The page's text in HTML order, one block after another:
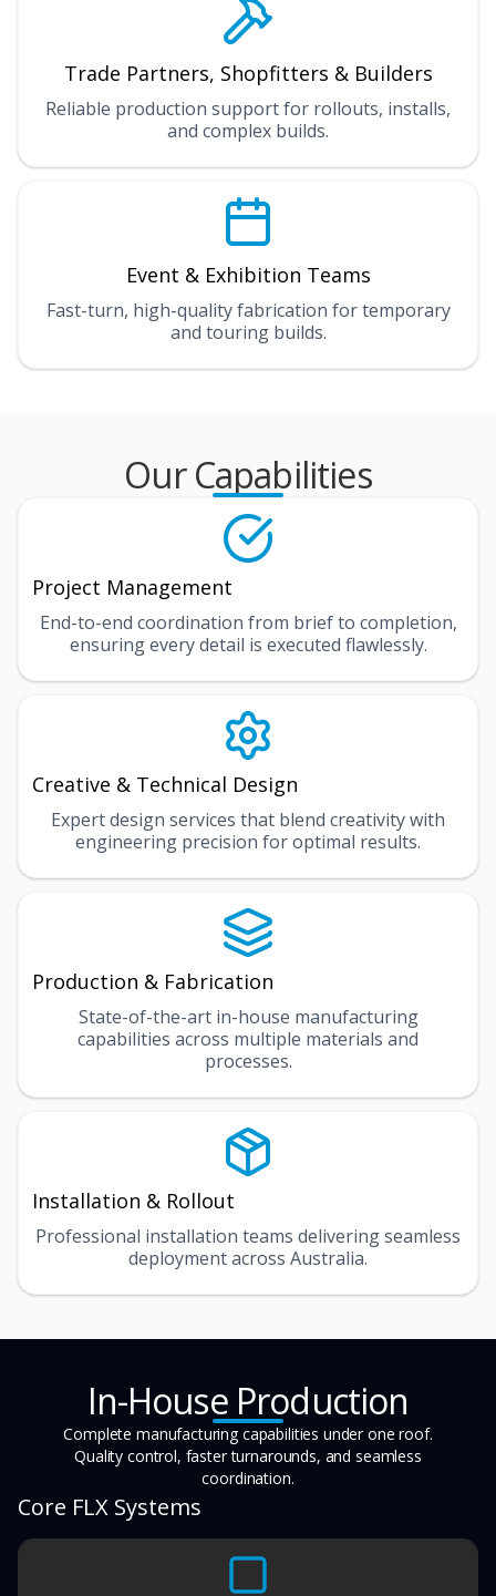
Trade Partners, Shopfitters & Builders
Reliable production support for rollouts, installs,
and complex builds.
Event & Exhibition Teams
Fast-turn, high-quality fabrication for temporary
and touring builds.
Our Capabilities
Project Management
End-to-end coordination from brief to completion,
ensuring every detail is executed flawlessly.
Creative & Technical Design
Expert design services that blend creativity with
engineering precision for optimal results.
Production & Fabrication
State-of-the-art in-house manufacturing
capabilities across multiple materials and
processes.
Installation & Rollout
Professional installation teams delivering seamless
deployment across Australia.
In-House Production
Complete manufacturing capabilities under one roof.
Quality control, faster turnarounds, and seamless
coordination.
Core FLX Systems